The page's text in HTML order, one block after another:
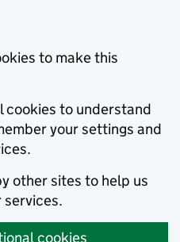
to make this
cookies to understand
your settings and
other sites to help us
cookies